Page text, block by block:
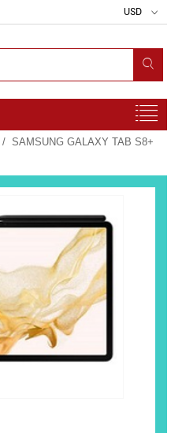
USD
/ SAMSUNG GALAXY TAB S8+